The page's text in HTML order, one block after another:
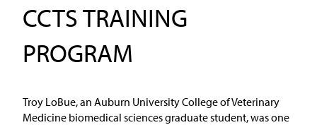
CCTS TRAINING
PROGRAM
Troy LoBue, an Auburn University College of Veterinary
Medicine biomedical sciences graduate student, was one